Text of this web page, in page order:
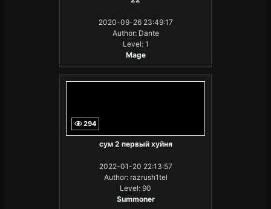
2020-09-26 23:49:17
Author: Dante
Level: 1
Mage
294
сум 2 первый хуйня
2022-01-20 22:13:57
Author: razrush1tel
Level: 90
Summoner